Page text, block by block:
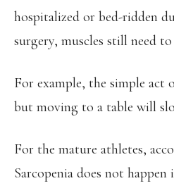
hospitalized or bed-ridden
surgery, muscles still need
For example, the simple act
but moving to a table will
For the mature athletes,
Sarcopenia does not